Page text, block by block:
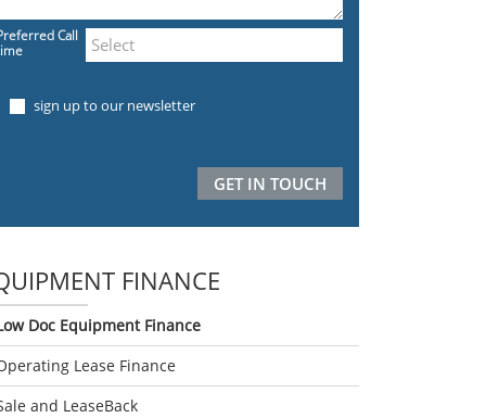
Call
sign up to our newsletter
FINANCE
Doc Equipment Finance
Lease Finance
and LeaseBack